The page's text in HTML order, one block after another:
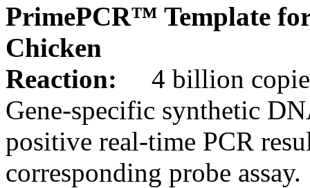
PrimePCR™ Template
Chicken
Reaction:
4 billion
Gene-specific synthetic
positive real-time PCR
corresponding probe assay.